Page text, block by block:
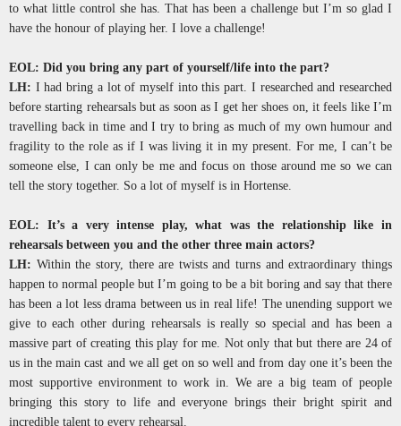
to what little control she has. That has been a challenge but I’m so glad I
have the honour of playing her. I love a challenge!
EOL: Did you bring any part of yourself/life into the part?
LH: I had bring a lot of myself into this part. I researched and researched
before starting rehearsals but as soon as I get her shoes on, it feels like I’m
travelling back in time and I try to bring as much of my own humour and
fragility to the role as if I was living it in my present. For me, I can’t be
someone else, I can only be me and focus on those around me so we can
tell the story together. So a lot of myself is in Hortense.
EOL: It’s a very intense play, what was the relationship like in
rehearsals between you and the other three main actors?
LH: Within the story, there are twists and turns and extraordinary things
happen to normal people but I’m going to be a bit boring and say that there
has been a lot less drama between us in real life! The unending support we
give to each other during rehearsals is really so special and has been a
massive part of creating this play for me. Not only that but there are 24 of
us in the main cast and we all get on so well and from day one it’s been the
most supportive environment to work in. We are a big team of people
bringing this story to life and everyone brings their bright spirit and
incredible talent to every rehearsal.